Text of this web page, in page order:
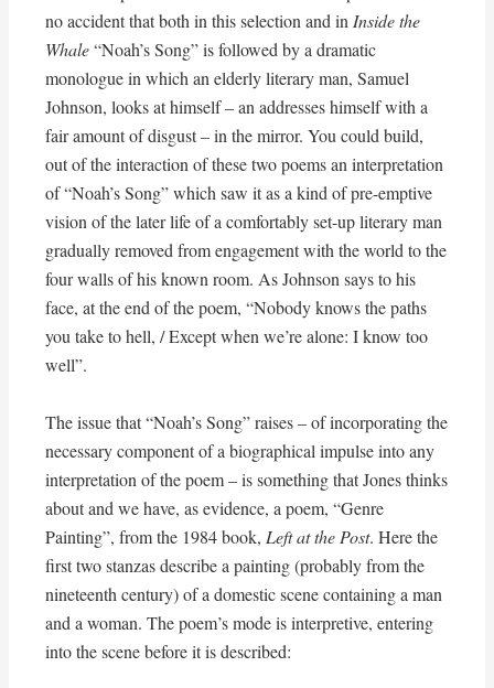
no accident that both in this selection and in Inside the
Whale“Noah’s Song” is followed by a dramatic
monologue in which an elderly literary man, Samuel
Johnson, looks at himself – an addresses himself with a
fair amount of disgust – in the mirror. You could build,
out of the interaction of these two poems an interpretation
of “Noah’s Song” which saw it as a kind of pre-emptive
vision of the later life of a comfortably set-up literary man
gradually removed from engagement with the world to the
four walls of his known room. As Johnson says to his
face, at the end of the poem, “Nobody knows the paths
you take to hell, / Except when we’re alone: I know too
well”.
The issue that “Noah’s Song” raises – of incorporating the
necessary component of a biographical impulse into any
interpretation of the poem – is something that Jones thinks
about and we have, as evidence, a poem, “Genre
Painting”, from the 1984 book, Left at the Post. Here the
first two stanzas describe a painting (probably from the
nineteenth century) of a domestic scene containing a man
and a woman. The poem’s mode is interpretive, entering
into the scene before it is described: